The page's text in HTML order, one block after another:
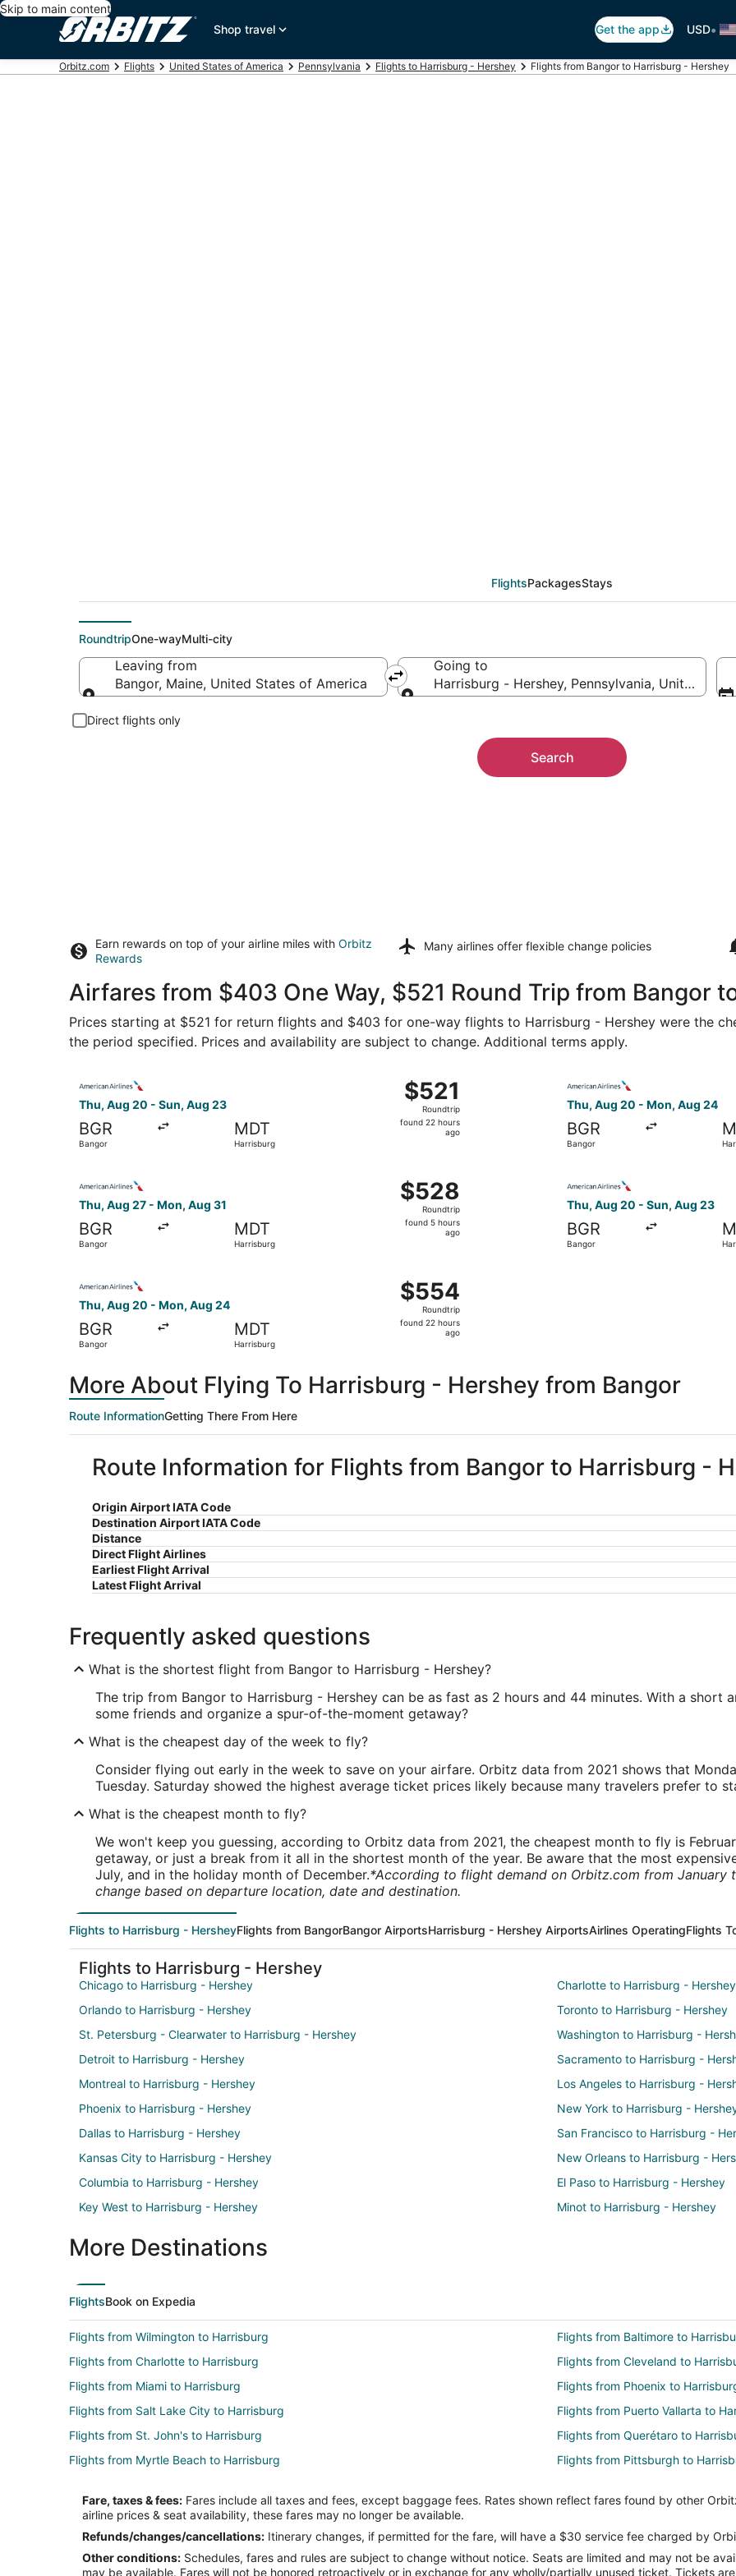
Skip to main content
Shop travel
Get the app USD•
Orbitz.com Flights United States of America Pennsylvania Flights to Harrisburg - Hershey Flights from Bangor to Harrisburg - Hershey
FlightsPackagesStays
RoundtripOne-wayMulti-city
Leaving from
Bangor, Maine, United States of America
Going to
Harrisburg - Hershey, Pennsylvania, United
Direct flights only
Search
Earn rewards on top of your airline miles with Orbitz
Rewards
Many airlines offer flexible change policies
Airfares from $403 One Way, $521 Round Trip from Bangor
Prices starting at $521 for return flights and $403 for one-way flights to Harrisburg - Hershey were the
the period specified. Prices and availability are subject to change. Additional terms apply.
Thu, Aug 20 - Sun, Aug 23
BGR
Bangor
MDT
Harrisburg
$521
Roundtrip,
found
$521
Roundtrip
found 22 hours
ago
Thu, Aug 20 - Mon, Aug 24
BGR
Bangor
Thu, Aug 27 - Mon, Aug 31
BGR
Bangor
MDT
Harrisburg
$528
Roundtrip,
found
$528
Roundtrip
found 5 hours
ago
Thu, Aug 20 - Sun, Aug 23
BGR
Bangor
Thu, Aug 20 - Mon, Aug 24
BGR
Bangor
MDT
Harrisburg
$554
Roundtrip,
found
$554
Roundtrip
found 22 hours
ago
More About Flying To Harrisburg - Hershey from Bangor
Route InformationGetting There From Here
Route Information for Flights from Bangor to Harrisburg -
Origin Airport IATA Code
Destination Airport IATA Code
Distance
Direct Flight Airlines
Earliest Flight Arrival
Latest Flight Arrival
Frequently asked questions
What is the shortest flight from Bangor to Harrisburg - Hershey?
The trip from Bangor to Harrisburg - Hershey can be as fast as 2 hours and 44 minutes. With a short
some friends and organize a spur-of-the-moment getaway?
What is the cheapest day of the week to fly?
Consider flying out early in the week to save on your airfare. Orbitz data from 2021 shows that
Tuesday. Saturday showed the highest average ticket prices likely because many travelers prefer to
What is the cheapest month to fly?
We won't keep you guessing, according to Orbitz data from 2021, the cheapest month to fly is
getaway, or just a break from it all in the shortest month of the year. Be aware that the most
July, and in the holiday month of December.*According to flight demand on Orbitz.com from January
change based on departure location, date and destination.
Flights to Harrisburg - HersheyFlights from BangorBangor AirportsHarrisburg - Hershey AirportsAirlines OperatingFlights
Flights to Harrisburg - Hershey
Chicago to Harrisburg - Hershey
Charlotte to Harrisburg - Hershey
Orlando to Harrisburg - Hershey
Toronto to Harrisburg - Hershey
St. Petersburg - Clearwater to Harrisburg - Hershey
Washington to Harrisburg -
Detroit to Harrisburg - Hershey
Sacramento to Harrisburg -
Montreal to Harrisburg - Hershey
Los Angeles to Harrisburg -
Phoenix to Harrisburg - Hershey
New York to Harrisburg -
Dallas to Harrisburg - Hershey
San Francisco to Harrisburg -
Kansas City to Harrisburg - Hershey
New Orleans to Harrisburg -
Columbia to Harrisburg - Hershey
El Paso to Harrisburg - Hershey
Key West to Harrisburg - Hershey
Minot to Harrisburg - Hershey
More Destinations
FlightsBook on Expedia
Flights from Wilmington to Harrisburg
Flights from Baltimore to
Flights from Charlotte to Harrisburg
Flights from Cleveland to
Flights from Miami to Harrisburg
Flights from Phoenix to
Flights from Salt Lake City to Harrisburg
Flights from Puerto Vallarta to
Flights from St. John's to Harrisburg
Flights from Querétaro to
Flights from Myrtle Beach to Harrisburg
Flights from Pittsburgh to
Flights from Dayton to Harrisburg
Flights from Louisville to
Flights from Abilene (ABI) to Harrisburg (HAR)
Flights from Albuquerque (ABQ)
Flights from Accra (ACC) to Harrisburg (HAR)
Flights from Alice (ALI) to
Fare, taxes & fees: Fares include all taxes and fees, except baggage fees. Rates shown reflect fares found by other
airline prices & seat availability, these fares may no longer be available.
Refunds/changes/cancellations: Itinerary changes, if permitted for the fare, will have a $30 service fee charged by
Other conditions: Schedules, fares and rules are subject to change without notice. Seats are limited and may not be
may be available. Fares will not be honored retroactively or in exchange for any wholly/partially unused ticket. Tickets